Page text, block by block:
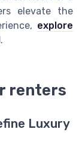
elevate the
explore
.
renters
Luxury